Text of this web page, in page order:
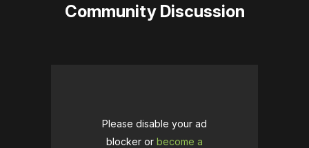
Community Discussion
Please disable your ad
blocker or become a